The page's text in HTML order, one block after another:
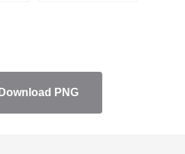
Download PNG